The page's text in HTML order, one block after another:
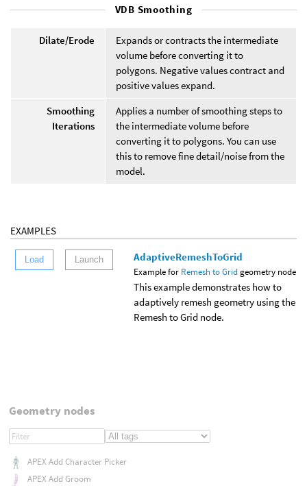
VDB Smoothing
Dilate/Erode
Expands or contracts the intermediate
volume before converting it to
polygons. Negative values contract and
positive values expand.
Smoothing
Iterations
Applies a number of smoothing steps to
the intermediate volume before
converting it to polygons. You can use
this to remove fine detail/noise from the
model.
EXAMPLES
Load Launch AdaptiveRemeshToGrid
Example for Remesh to Gridgeometry node
This example demonstrates how to
adaptively remesh geometry using the
Remesh to Grid node.
Geometry nodes
APEX Add Character Picker
APEX Add Groom